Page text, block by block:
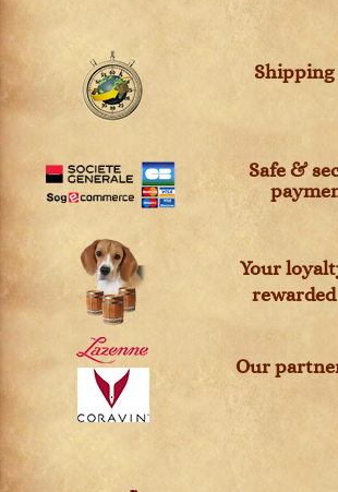
Shipping
Safe &
Your
rewarded
Our